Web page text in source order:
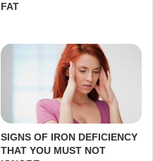
FAT
SIGNS OF IRON DEFICIENCY
THAT YOU MUST NOT